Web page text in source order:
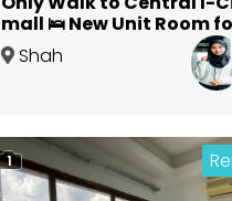
mall 🛌 New Unit Room
Rent at Seksyen 7 Shah
Alam
Shah
1